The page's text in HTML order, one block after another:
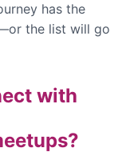
has the
the list will go
with